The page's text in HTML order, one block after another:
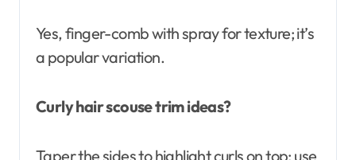
Yes, finger-comb with spray for texture; it’s
a popular variation.
Curly hair scouse trim ideas?
Taper the sides to highlight curls on top; use